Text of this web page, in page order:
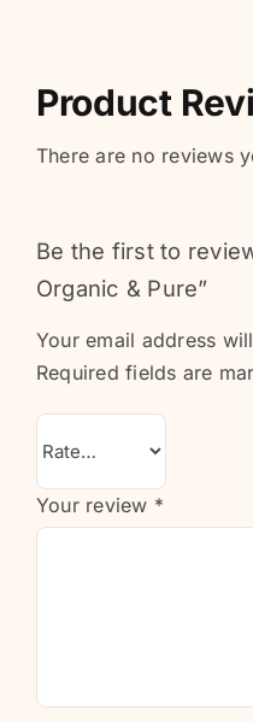
Product
There are no reviews
Be the first to
Organic & Pure”
Your email address
Required fields are
Your review *